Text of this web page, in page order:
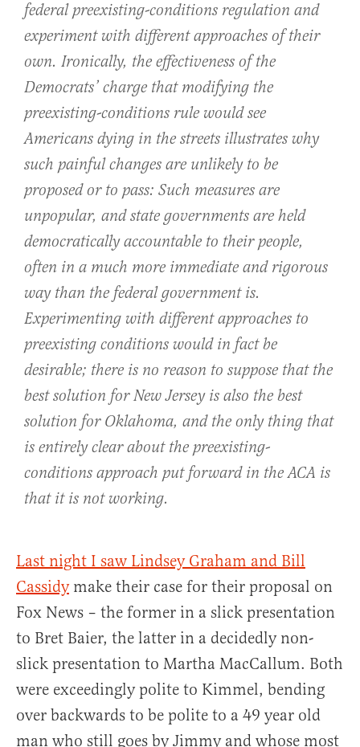
federal preexisting-conditions regulation and
experiment with different approaches of their
own. Ironically, the effectiveness of the
Democrats’ charge that modifying the
preexisting-conditions rule would see
Americans dying in the streets illustrates why
such painful changes are unlikely to be
proposed or to pass: Such measures are
unpopular, and state governments are held
democratically accountable to their people,
often in a much more immediate and rigorous
way than the federal government is.
Experimenting with different approaches to
preexisting conditions would in fact be
desirable; there is no reason to suppose that the
best solution for New Jersey is also the best
solution for Oklahoma, and the only thing that
is entirely clear about the preexisting-
conditions approach put forward in the ACA is
that it is not working.
Last night I saw Lindsey Graham and Bill
Cassidymake their case for their proposal on
Fox News – the former in a slick presentation
to Bret Baier, the latter in a decidedly non-
slick presentation to Martha MacCallum. Both
were exceedingly polite to Kimmel, bending
over backwards to be polite to a 49 year old
man who still goes by Jimmy and whose most